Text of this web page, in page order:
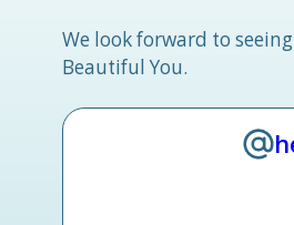
We look forward to
Beautiful You.